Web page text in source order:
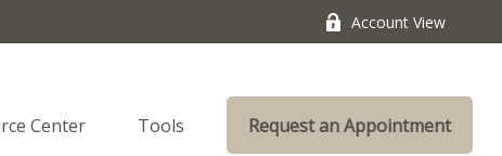
Account View
Center Tools Request an Appointment